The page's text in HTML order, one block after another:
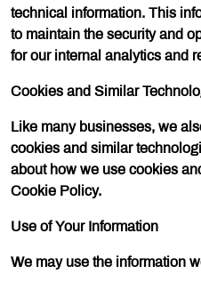
technical information. This
to maintain the security and
for our internal analytics and
Cookies and Similar
Like many businesses, we
cookies and similar
about how we use cookies
Cookie Policy.
Use of Your Information
We may use the information